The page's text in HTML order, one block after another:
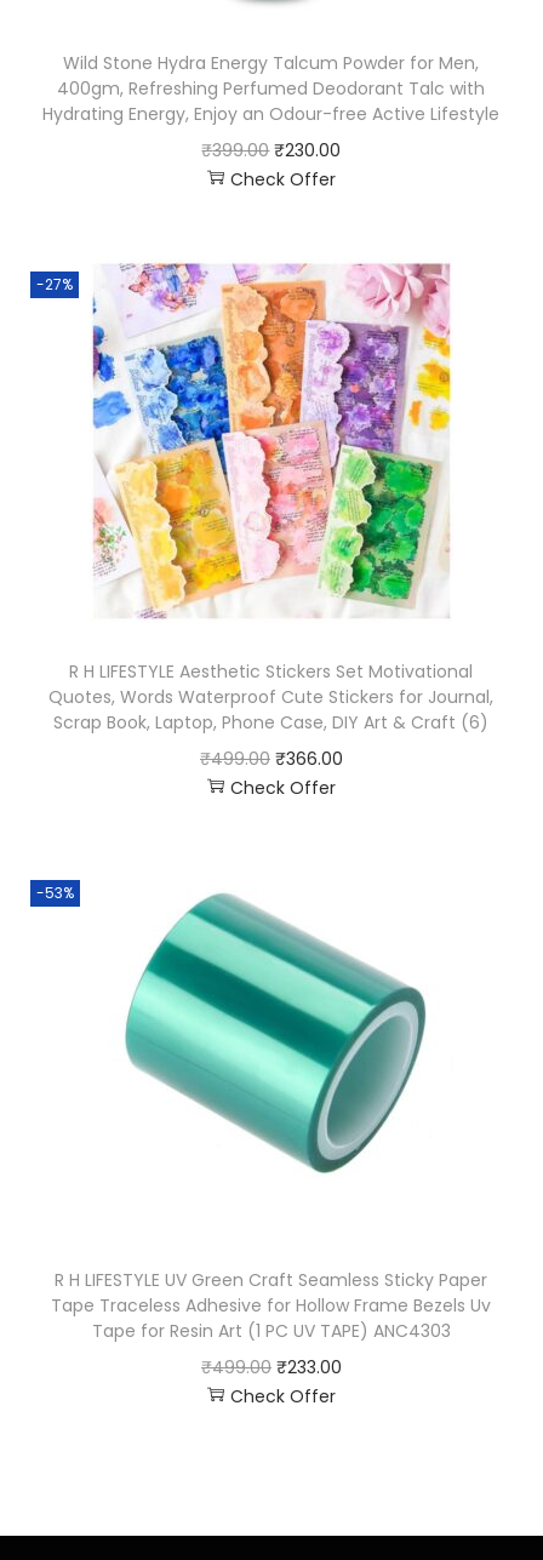
Wild Stone Hydra Energy Talcum Powder for Men,
400gm, Refreshing Perfumed Deodorant Talc with
Hydrating Energy, Enjoy an Odour-free Active Lifestyle
₹399.00 ₹230.00
Check Offer
-27%
R H LIFESTYLE Aesthetic Stickers Set Motivational
Quotes, Words Waterproof Cute Stickers for Journal,
Scrap Book, Laptop, Phone Case, DIY Art & Craft (6)
₹499.00 ₹366.00
Check Offer
-53%
R H LIFESTYLE UV Green Craft Seamless Sticky Paper
Tape Traceless Adhesive for Hollow Frame Bezels Uv
Tape for Resin Art (1 PC UV TAPE) ANC4303
₹499.00 ₹233.00
Check Offer